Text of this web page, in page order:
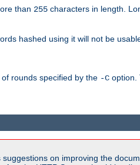
than 255 characters in length.
hashed using it will not be
rounds specified by the -C option.
on improving the